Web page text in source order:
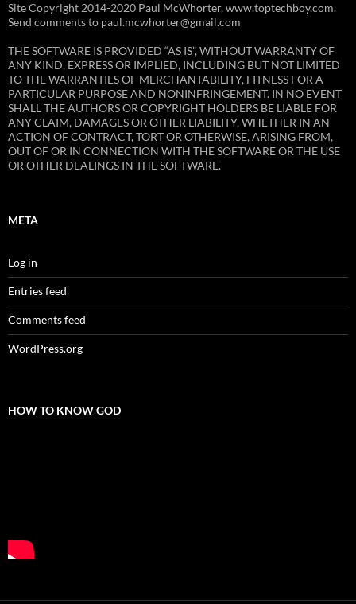
Site Copyright 2014-2020 Paul McWhorter, www.toptechboy.com.
Send comments to paul.mcwhorter@gmail.com
THE SOFTWARE IS PROVIDED “AS IS”, WITHOUT WARRANTY OF
ANY KIND, EXPRESS OR IMPLIED, INCLUDING BUT NOT LIMITED
TO THE WARRANTIES OF MERCHANTABILITY, FITNESS FOR A
PARTICULAR PURPOSE AND NONINFRINGEMENT. IN NO EVENT
SHALL THE AUTHORS OR COPYRIGHT HOLDERS BE LIABLE FOR
ANY CLAIM, DAMAGES OR OTHER LIABILITY, WHETHER IN AN
ACTION OF CONTRACT, TORT OR OTHERWISE, ARISING FROM,
OUT OF OR IN CONNECTION WITH THE SOFTWARE OR THE USE
OR OTHER DEALINGS IN THE SOFTWARE.
META
Log in
Entries feed
Comments feed
WordPress.org
HOW TO KNOW GOD